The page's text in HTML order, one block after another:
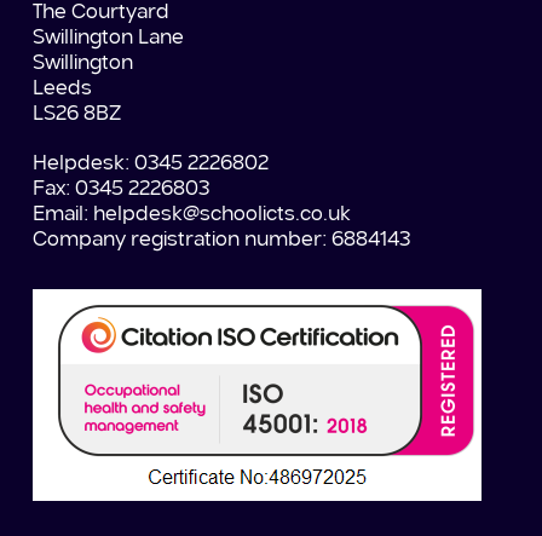
The Courtyard
Swillington Lane
Swillington
Leeds
LS26 8BZ
Helpdesk: 0345 2226802
Fax: 0345 2226803
Email: helpdesk@schoolicts.co.uk
Company registration number: 6884143